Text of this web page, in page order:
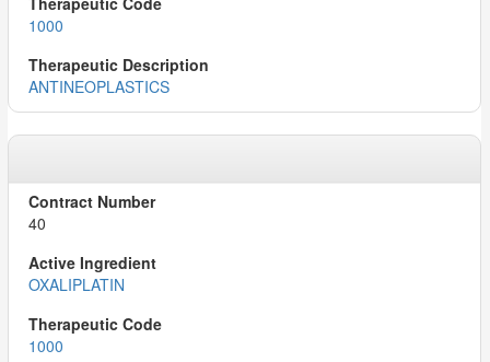
1000
ANTINEOPLASTICS
40
OXALIPLATIN
1000